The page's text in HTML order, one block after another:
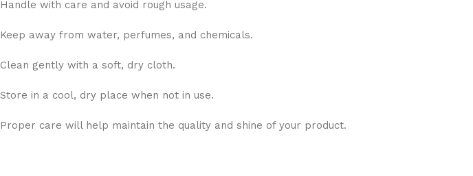
Handle with care and avoid rough usage.
Keep away from water, perfumes, and chemicals.
Clean gently with a soft, dry cloth.
Store in a cool, dry place when not in use.
Proper care will help maintain the quality and shine of your product.